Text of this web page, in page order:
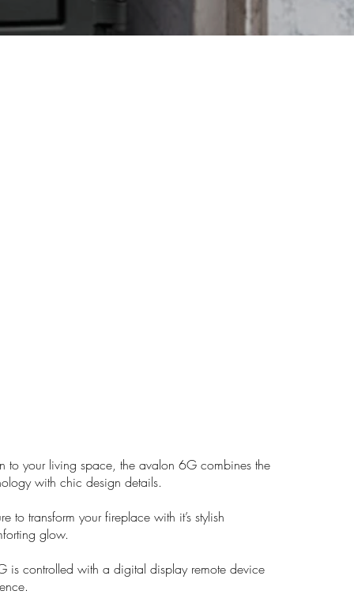
to your living space, the avalon 6G combines the
with chic design details.
to transform your fireplace with it’s stylish
glow.
is controlled with a digital display remote device